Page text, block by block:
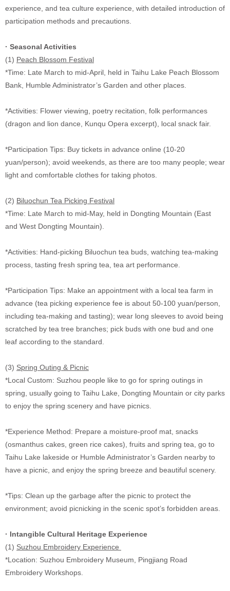
experience, and tea culture experience, with detailed introduction of
participation methods and precautions.
· Seasonal Activities
(1) Peach Blossom Festival
*Time: Late March to mid-April, held in Taihu Lake Peach Blossom
Bank, Humble Administrator’s Garden and other places.
*Activities: Flower viewing, poetry recitation, folk performances
(dragon and lion dance, Kunqu Opera excerpt), local snack fair.
*Participation Tips: Buy tickets in advance online (10-20
yuan/person); avoid weekends, as there are too many people; wear
light and comfortable clothes for taking photos.
(2) Biluochun Tea Picking Festival
*Time: Late March to mid-May, held in Dongting Mountain (East
and West Dongting Mountain).
*Activities: Hand-picking Biluochun tea buds, watching tea-making
process, tasting fresh spring tea, tea art performance.
*Participation Tips: Make an appointment with a local tea farm in
advance (tea picking experience fee is about 50-100 yuan/person,
including tea-making and tasting); wear long sleeves to avoid being
scratched by tea tree branches; pick buds with one bud and one
leaf according to the standard.
(3) Spring Outing & Picnic
*Local Custom: Suzhou people like to go for spring outings in
spring, usually going to Taihu Lake, Dongting Mountain or city parks
to enjoy the spring scenery and have picnics.
*Experience Method: Prepare a moisture-proof mat, snacks
(osmanthus cakes, green rice cakes), fruits and spring tea, go to
Taihu Lake lakeside or Humble Administrator’s Garden nearby to
have a picnic, and enjoy the spring breeze and beautiful scenery.
*Tips: Clean up the garbage after the picnic to protect the
environment; avoid picnicking in the scenic spot’s forbidden areas.
· Intangible Cultural Heritage Experience
(1) Suzhou Embroidery Experience
*Location: Suzhou Embroidery Museum, Pingjiang Road
Embroidery Workshops.